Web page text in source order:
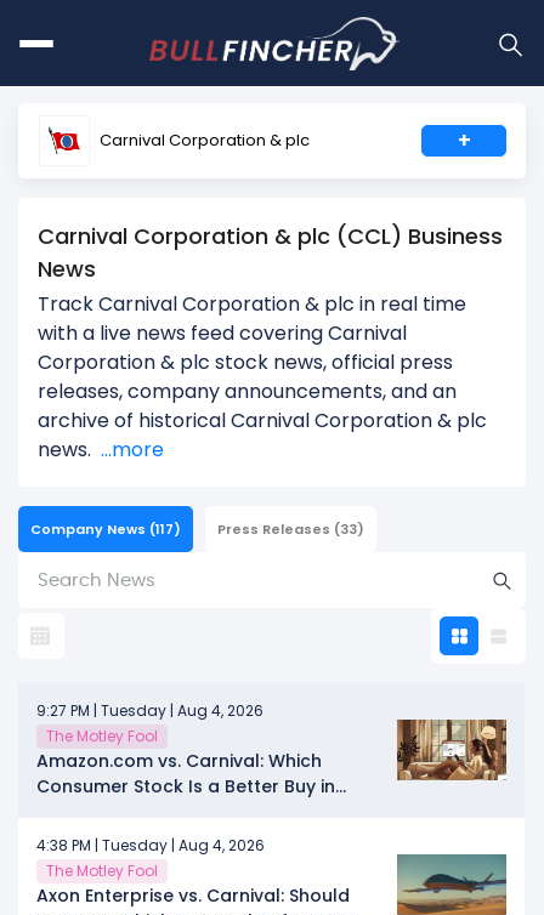
Carnival Corporation & plc +
Carnival Corporation & plc (CCL) Business
News
Track Carnival Corporation & plc in real time
with a live news feed covering Carnival
Corporation & plc stock news, official press
releases, company announcements, and an
archive of historical Carnival Corporation & plc
news. ...more
Company News (117) Press Releases (33)
9:27 PM | Tuesday | Aug 4, 2026
The Motley Fool
Amazon.com vs. Carnival: Which
Consumer Stock Is a Better Buy in
Cruise Provider in the Rebounding
Travel Sector?
4:38 PM | Tuesday | Aug 4, 2026
The Motley Fool
Axon Enterprise vs. Carnival: Should